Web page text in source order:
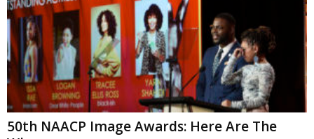
50th NAACP Image Awards: Here Are The